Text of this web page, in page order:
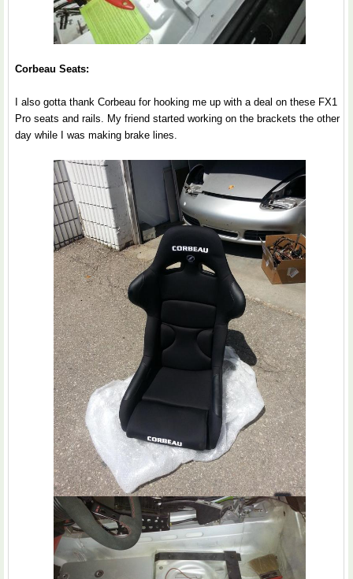
Corbeau Seats:
I also gotta thank Corbeau for hooking me up with a deal on these FX1
Pro seats and rails. My friend started working on the brackets the other
day while I was making brake lines.